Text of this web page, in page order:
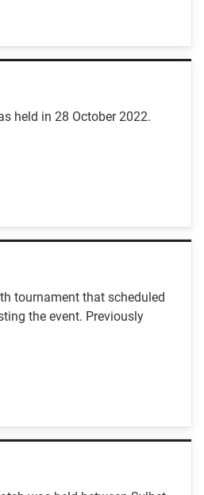
held in 28 October 2022.
tournament that scheduled
the event. Previously